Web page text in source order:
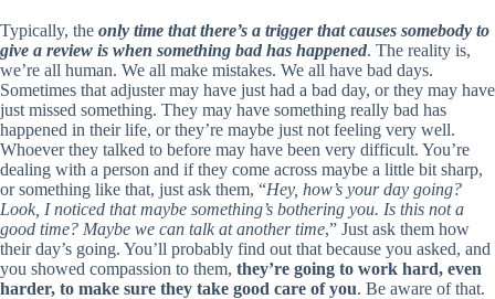
Typically, the only time that there’s a trigger that causes somebody to
give a review is when something bad has happened. The reality is,
we’re all human. We all make mistakes. We all have bad days.
Sometimes that adjuster may have just had a bad day, or they may have
just missed something. They may have something really bad has
happened in their life, or they’re maybe just not feeling very well.
Whoever they talked to before may have been very difficult. You’re
dealing with a person and if they come across maybe a little bit sharp,
or something like that, just ask them, “Hey, how’s your day going?
Look, I noticed that maybe something’s bothering you. Is this not a
good time? Maybe we can talk at another time,” Just ask them how
their day’s going. You’ll probably find out that because you asked, and
you showed compassion to them, they’re going to work hard, even
harder, to make sure they take good care of you. Be aware of that.